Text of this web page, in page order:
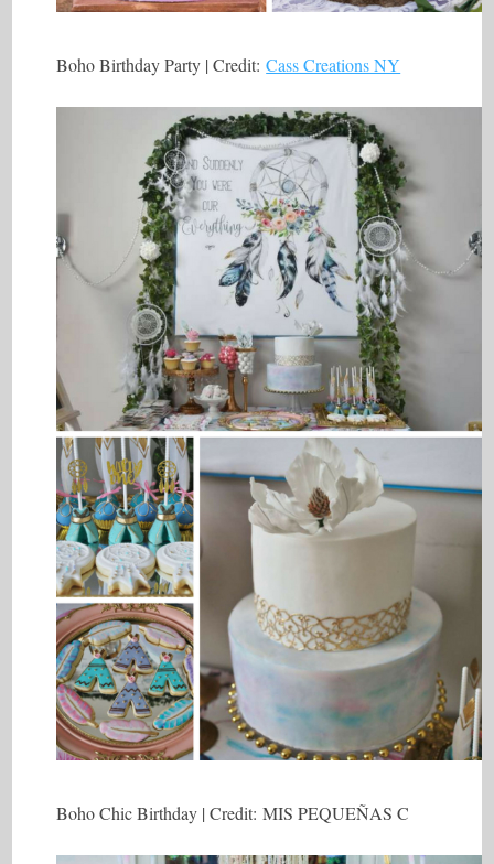
Boho Birthday Party | Credit:Cass Creations NY
Boho Chic Birthday | Credit: MIS PEQUEÑAS C